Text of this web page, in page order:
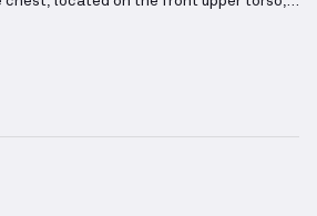
such as horizontal presses and
presses and flys.
and back into one session allows for
this workout.